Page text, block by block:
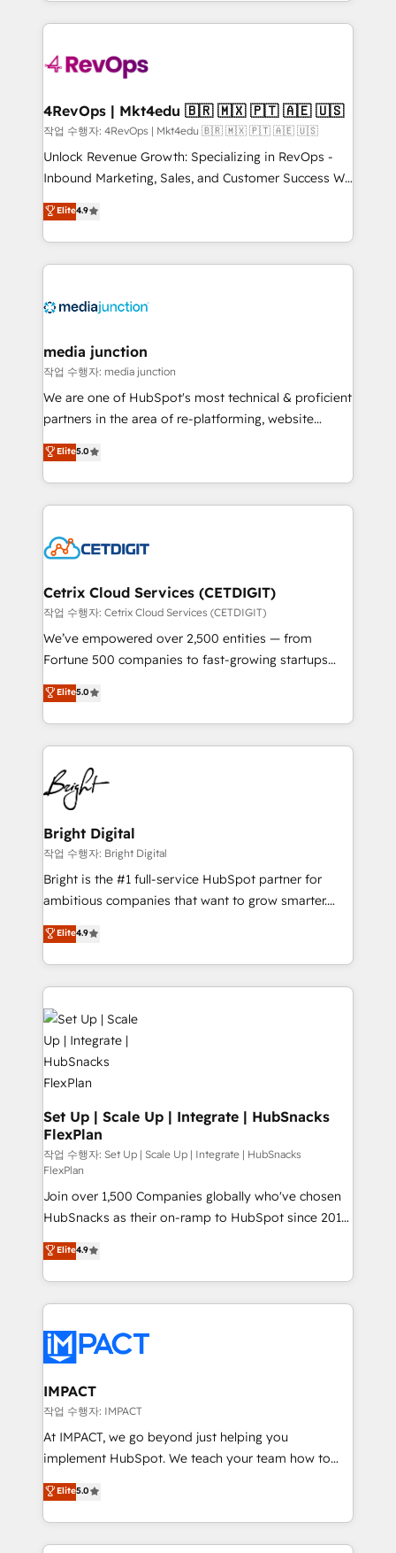
Admin); Monthly-fee (HubSpot Admin + Project
requirement). ✔️Helped over 25,000+ customers so
on-demand bundle services. Connect with us today!
experience for your team and customers.
4RevOps | Mkt4edu 🇧🇷 🇲🇽 🇵🇹 🇦🇪 🇺🇸
작업 수행자: 4RevOps | Mkt4edu 🇧🇷 🇲🇽 🇵🇹 🇦🇪 🇺🇸
Unlock Revenue Growth: Specializing in RevOps -
Inbound Marketing, Sales, and Customer Success We
specialize in driving revenue growth for companies
across industries through tailored marketing, sales,
and customer success strategies, utilizing RevOps
methodologies. As Latin America's largest HubSpot
offer unparalleled insights. Operating in five
Mexico, USA, and Portugal—we've executed over a
hundred successful operations. Our approach,
rooted in RevOps principles, integrates analysis,
training, planning, and qualification. Leveraging
inbound marketing tactics, we focus on
understanding, nurturing, and converting leads.
competitive market.
Elite4.9
media junction
작업 수행자: media junction
We are one of HubSpot's most technical & proficient
partners in the area of re-platforming, website
design & development. We specialize in multi-hub
implementations for mid-market & enterprise
companies. We are woman-owned, powered by
coffee, and we ❤️ dogs. We produce award-winning
Impact Award 🏆2022 Technical Expertise Impact
Award 🏆2020 Elite Solutions Partner 🏆2019
Integrations HubSpot Impact Award 🏆2019
Marketing Enablement HubSpot Impact Award 🏆
2018 Website Design HubSpot Impact Award 🏆2017
Growth-Driven Design Agency of the Year 🏆2016
Sales Enablement HubSpot Impact Award 🏆2015
HubSpot COS Performance Award 🏆2014 HubSpot
COS Design Award 🏆2013 HubSpot Marketplace
Partner 📆Founded in 1997
Elite5.0
Cetrix Cloud Services (CETDIGIT)
작업 수행자: Cetrix Cloud Services (CETDIGIT)
We’ve empowered over 2,500 entities — from
Fortune 500 companies to fast-growing startups
and nonprofits — to streamline operations, scale
revenue, and unlock the full potential of HubSpot.
With deep technical and industry expertise, we fuse
automation, integration, and AI innovation to deliver
lasting impact. We specialize in: • Turnkey and end-
to-end HubSpot implementations • Onboarding for
Sales, Service, Marketing & Content Hubs • AI voice
and chat agents, predictive automation, and smart
workflows • Salesforce + HubSpot integration •
Website design and CMS development • ERP
integration: SAP, NetSuite, Microsoft Dynamics, … •
platform • Client/member portals built on HubSpot •
CaterSuite for the catering industry • Custom and
WooCommerce, BuilderTrend, and more Experience
the difference — reach out to see how AI + HubSpot
can transform your business.
Elite5.0
Bright Digital
작업 수행자: Bright Digital
Bright is the #1 full-service HubSpot partner for
ambitious companies that want to grow smarter.
From HubSpot onboarding, to training, from
developing a new website to lead generation and
digital marketing; we do it all (and with great
results)! In short, our services include: - HubSpot
consultancy: onboarding, training, data migration -
HubSpot development: websites, custom modules,
integrations - Marketing & sales solutions: digital
marketing, advertising, campaigns, content and
design We connect people, data and technology to
improve customer experiences. With our bright
people, exciting ideas and can-do mentality, we
ensure revenue growth on a daily basis. So tell us
your challenge; our passionate and growth driven
team of 100+ experts is ready for you! Driving digital
growth | www.brightdigital.com
Elite4.9
Set Up | Scale Up | Integrate | HubSnacks
FlexPlan
작업 수행자: Set Up | Scale Up | Integrate | HubSnacks
FlexPlan
Join over 1,500 Companies globally who've chosen
HubSnacks as their on-ramp to HubSpot since 2014
Simple pay-as-you-go plans that accelerate value...
1️⃣ Set Up | Onboarding New or Check-fixing existing
HubSpot portals 2️⃣ Scale Up | 100% HubSpot Task
Execution... Global 24/7 ... All Experts 3️⃣ Integrate |
Slash months from your API Integration project... ⬅️
Click "Contact Business" ⬅️ to access 150+ Kickstart
Integration templates that put HubSpot in the center
of your tech stack, syncing... 🛍️ Shopify or
WooCommerce 💲 Stripe or Paypal 💰 Sage or
Netsuite 🤖 Google or Microsoft ✍️ DocuSign or
the rare Advanced "Custom Integrations"
Accreditation, securely sync data across... 🔄 any
Elite4.9
IMPACT
작업 수행자: IMPACT
At IMPACT, we go beyond just helping you
implement HubSpot. We teach your team how to
master it. As the creators of the Endless Customers
System™ (the next evolution of They Ask, You
Answer), we’re the only HubSpot partner built
entirely around coaching and training. That means
Elite5.0